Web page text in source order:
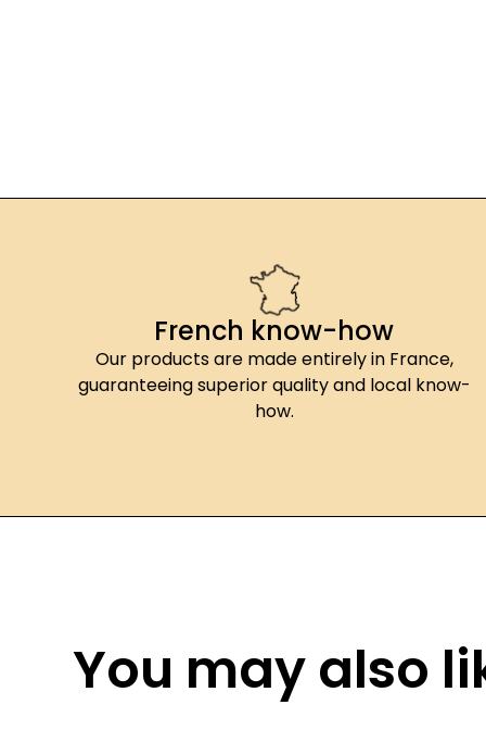
French know-how
Our products are made entirely in France,
guaranteeing superior quality and local know-
how.
You may also